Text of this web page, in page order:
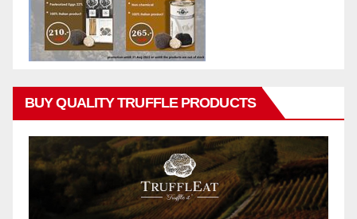
BUY QUALITY TRUFFLE PRODUCTS